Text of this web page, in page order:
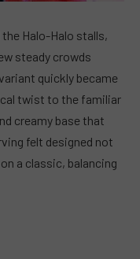
Halo-Halo stalls,
steady crowds
quickly became
twist to the familiar
creamy base that
felt designed not
a classic, balancing